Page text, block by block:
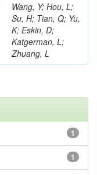
Wang, Y; Hou, L;
Su, H; Tian, Q; Yu,
K; Eskin, D;
Katgerman, L;
Zhuang, L
1
1